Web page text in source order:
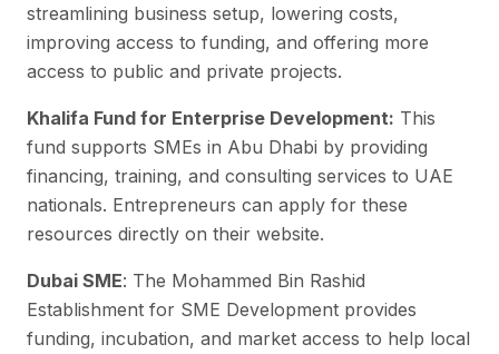
streamlining business setup, lowering costs,
improving access to funding, and offering more
access to public and private projects.
Khalifa Fund for Enterprise Development: This
fund supports SMEs in Abu Dhabi by providing
financing, training, and consulting services to UAE
nationals. Entrepreneurs can apply for these
resources directly on their website.
Dubai SME: The Mohammed Bin Rashid
Establishment for SME Development provides
funding, incubation, and market access to help local